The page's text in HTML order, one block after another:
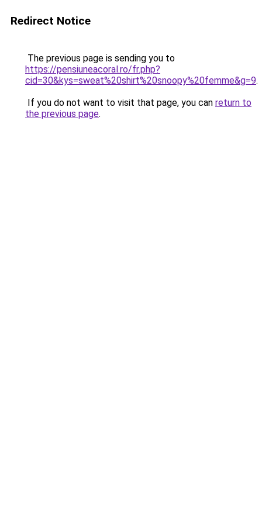
Redirect Notice
The previous page is sending you to
https://pensiuneacoral.ro/fr.php?
cid=30&kys=sweat%20shirt%20snoopy%20femme&g=9.
If you do not want to visit that page, you can return to
the previous page.